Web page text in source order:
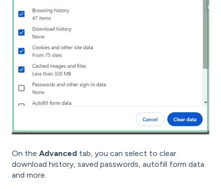
On the Advanced tab, you can select to clear
download history, saved passwords, autofill form data
and more.